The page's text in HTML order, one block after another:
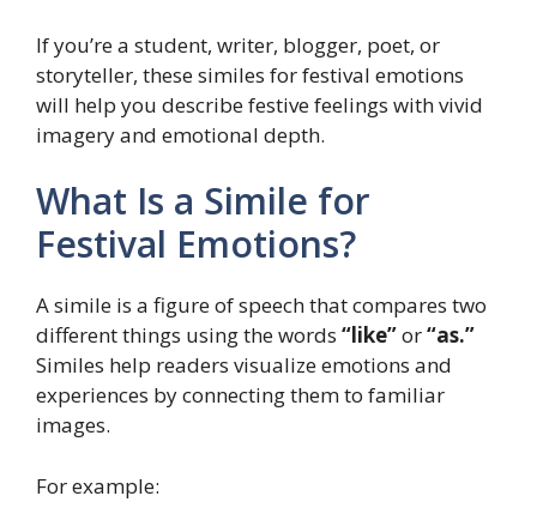
If you’re a student, writer, blogger, poet, or
storyteller, these similes for festival emotions
will help you describe festive feelings with vivid
imagery and emotional depth.
What Is a Simile for
Festival Emotions?
A simile is a figure of speech that compares two
different things using the words “like”or“as.”
Similes help readers visualize emotions and
experiences by connecting them to familiar
images.
For example: